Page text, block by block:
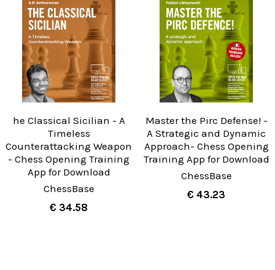
he Classical Sicilian - A
Timeless
Counterattacking Weapon
- Chess Opening Training
App for Download
ChessBase
€ 34.58
Master the Pirc Defense! -
A Strategic and Dynamic
Approach- Chess Opening
Training App for Download
ChessBase
€ 43.23